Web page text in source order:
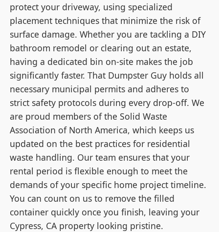
protect your driveway, using specialized
placement techniques that minimize the risk of
surface damage. Whether you are tackling a DIY
bathroom remodel or clearing out an estate,
having a dedicated bin on-site makes the job
significantly faster. That Dumpster Guy holds all
necessary municipal permits and adheres to
strict safety protocols during every drop-off. We
are proud members of the Solid Waste
Association of North America, which keeps us
updated on the best practices for residential
waste handling. Our team ensures that your
rental period is flexible enough to meet the
demands of your specific home project timeline.
You can count on us to remove the filled
container quickly once you finish, leaving your
Cypress, CA property looking pristine.